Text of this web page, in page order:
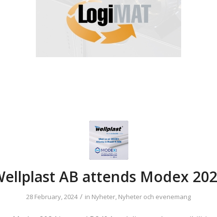
AB attends Modex
28 February, 2024 / in Nyheter Nyheter och evenemang